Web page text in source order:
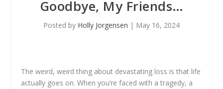
Goodbye, My Friends…
Posted by Holly Jorgensen | May 16, 2024
The weird, weird thing about devastating loss is that life
actually goes on. When you’re faced with a tragedy, a